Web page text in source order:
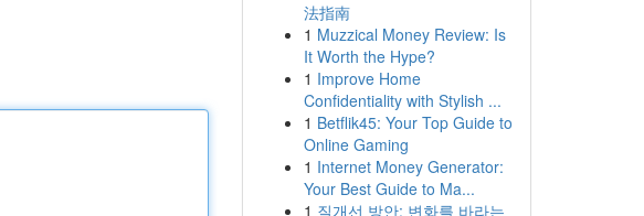
法指南
1 Muzzical Money Review: Is
It Worth the Hype?
1 Improve Home
Confidentiality with Stylish ...
1 Betflik45: Your Top Guide to
Online Gaming
1 Internet Money Generator:
Your Best Guide to Ma...
1 질개선 방안: 변화를 바라는